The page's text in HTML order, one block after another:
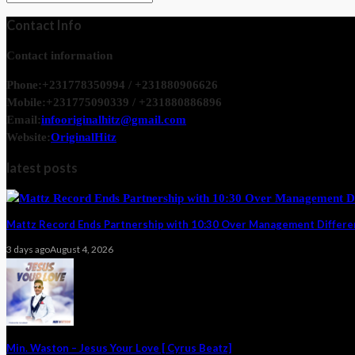
Contact Info
Contact information
Phone:+231778350994 / +231880906626
Mobile:+231775090339 / +231880886896
Email:infooriginalhitz@gmail.com
Website:OriginalHitz
latest posts
Mattz Record Ends Partnership with 10:30 Over Management
3 days agoAugust 4, 2026
Min. Waston – Jesus Your Love [ Cyrus Beatz]